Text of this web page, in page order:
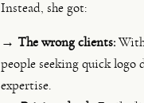
Instead, she got:
→ The wrong clients:
people seeking quick logo
expertise.